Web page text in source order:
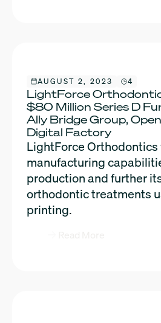
AUGUST 2, 2023 4
LightForce
$80 Million Series D
Ally Bridge Group,
Digital Factory
LightForce
manufacturing
production and further
orthodontic treatments
printing.